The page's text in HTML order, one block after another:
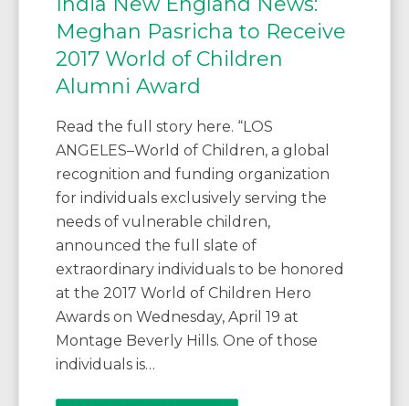
Meghan Pasricha to Receive
2017 World of Children
Alumni Award
Read the full story here. “LOS
ANGELES–World of Children, a global
recognition and funding organization
for individuals exclusively serving the
needs of vulnerable children,
announced the full slate of
extraordinary individuals to be honored
at the 2017 World of Children Hero
Awards on Wednesday, April 19 at
Montage Beverly Hills. One of those
individuals is…